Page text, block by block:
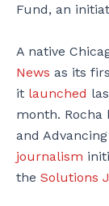
Fund, an
A native
News as its
it launched
month. Rocha
and
journalism
the Solutions